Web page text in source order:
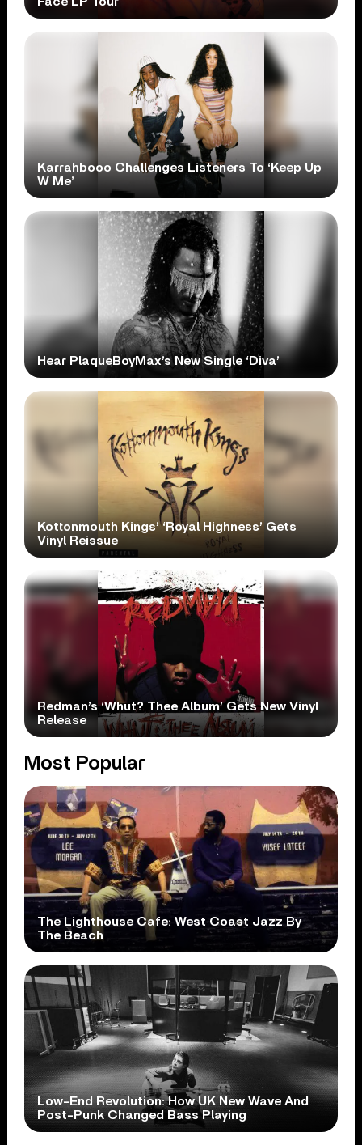
Karrahbooo Challenges Listeners To ‘Keep Up
W Me’
Hear PlaqueBoyMax’s New Single ‘Diva’
Kottonmouth Kings’ ‘Royal Highness’ Gets
Vinyl Reissue
Redman’s ‘Whut? Thee Album’ Gets New Vinyl
Release
Most Popular
The Lighthouse Cafe: West Coast Jazz By
The Beach
Low-End Revolution: How UK New Wave And
Post-Punk Changed Bass Playing